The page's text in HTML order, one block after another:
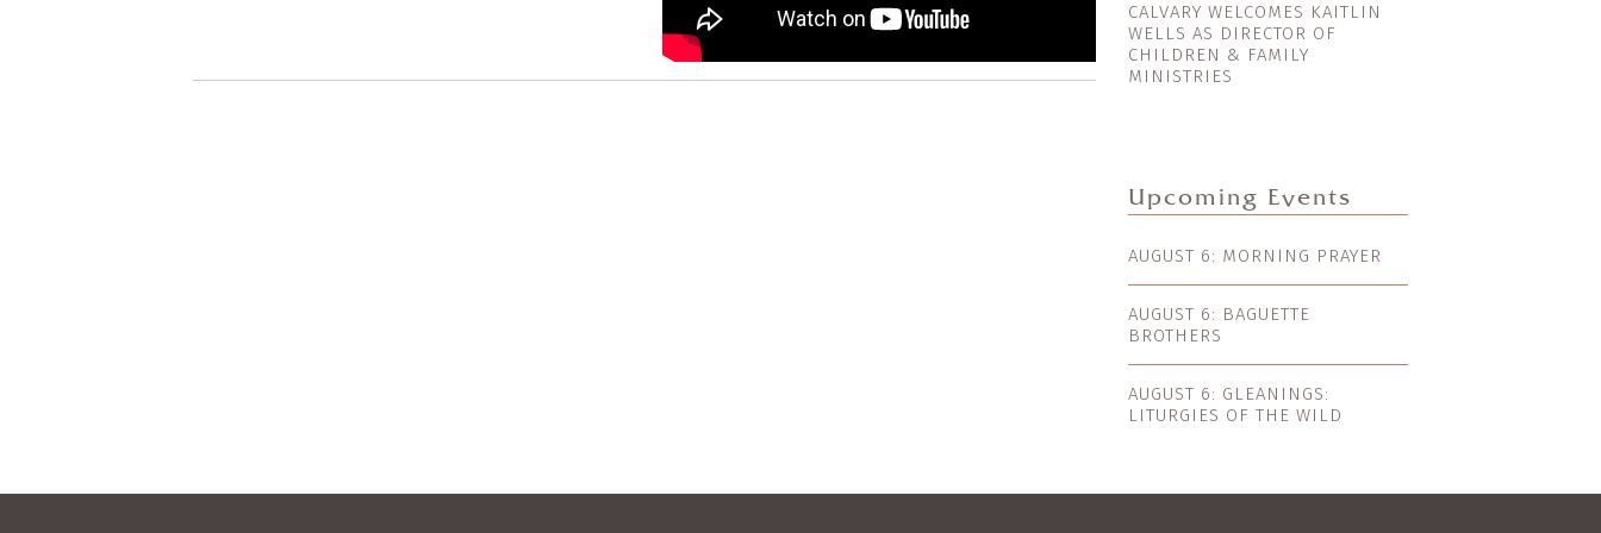
CALVARY WELCOMES KAITLIN
WELLS AS DIRECTOR OF
CHILDREN & FAMILY
MINISTRIES
Upcoming Events
AUGUST 6: MORNING PRAYER
AUGUST 6: BAGUETTE
BROTHERS
AUGUST 6: GLEANINGS:
LITURGIES OF THE WILD